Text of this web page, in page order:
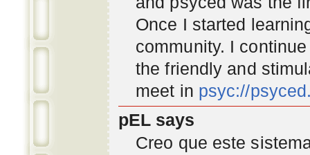
Once I started
community. I
the friendly and
meet in psyc://
pEL says
Creo que este